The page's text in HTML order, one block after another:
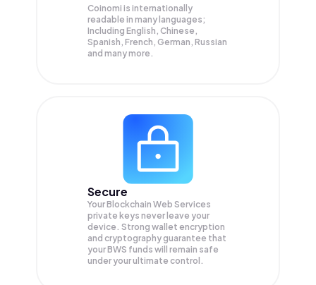
Coinomi is internationally
readable in many languages;
Including English, Chinese,
Spanish, French, German, Russian
and many more.
Secure
Your Blockchain Web Services
private keys never leave your
device. Strong wallet encryption
and cryptography guarantee that
yourBWS funds will remain safe
under your ultimate control.